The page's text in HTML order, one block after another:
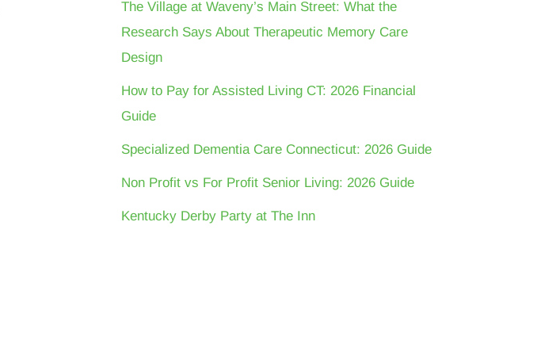
The Village at Waveny’s Main Street: What the
Research Says About Therapeutic Memory Care
Design
How to Pay for Assisted Living CT: 2026 Financial
Guide
Specialized Dementia Care Connecticut: 2026 Guide
Non Profit vs For Profit Senior Living: 2026 Guide
Kentucky Derby Party at The Inn